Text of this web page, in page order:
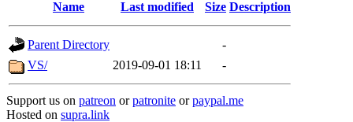
Name Last modified Size Description
Parent Directory
-
VS/
2019-09-01 18:11 -
Support us on patreon orpatronite orpaypal.me
Hosted on supra.link